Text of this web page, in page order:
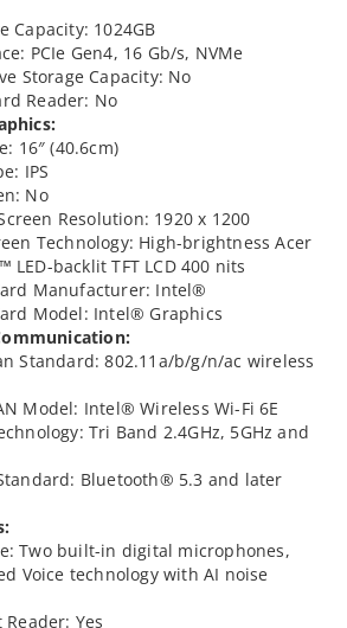
Capacity: 1024GB
PCIe Gen4, 16 Gb/s, NVMe
Storage Capacity: No
Reader: No
16″ (40.6cm)
IPS
No
Resolution: 1920 x 1200
Technology: High-brightness Acer
LED-backlit TFT LCD 400 nits
Manufacturer: Intel®
Model: Intel® Graphics
Standard: 802.11a/b/g/n/ac wireless
Model: Intel® Wireless Wi-Fi 6E
Tri Band 2.4GHz, 5GHz and
Bluetooth® 5.3 and later
Two built-in digital microphones,
Voice technology with AI noise
Yes